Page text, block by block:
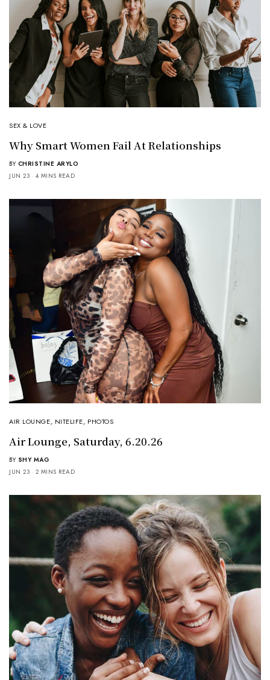
SEX & LOVE
Why Smart Women Fail At Relationships
BY CHRISTINE ARYLO
JUN 23
4 MINS READ
AIR LOUNGE, NITELIFE, PHOTOS
Air Lounge, Saturday, 6.20.26
BY SHY MAG
JUN 23
2 MINS READ